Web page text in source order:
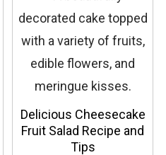
Delicious Cheesecake
Fruit Salad Recipe and
Tips